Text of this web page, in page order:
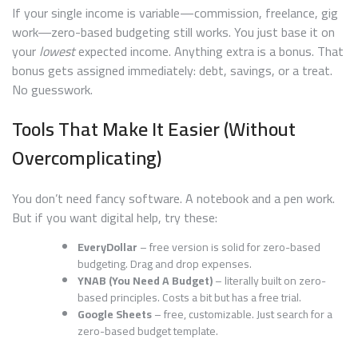
If your single income is variable—commission, freelance, gig
work—zero-based budgeting still works. You just base it on
yourlowestexpected income. Anything extra is a bonus. That
bonus gets assigned immediately: debt, savings, or a treat.
No guesswork.
Tools That Make It Easier (Without
Overcomplicating)
You don’t need fancy software. A notebook and a pen work.
But if you want digital help, try these:
EveryDollar– free version is solid for zero-based
budgeting. Drag and drop expenses.
YNAB (You Need A Budget)– literally built on zero-
based principles. Costs a bit but has a free trial.
Google Sheets– free, customizable. Just search for a
zero-based budget template.